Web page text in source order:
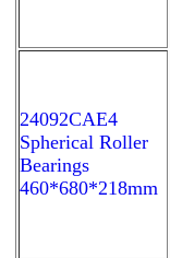
24092CAE4
Spherical Roller
Bearings
460*680*218mm